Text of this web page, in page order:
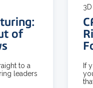
of
to a
leaders
If